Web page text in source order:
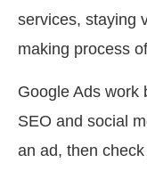
services, staying
making process
Google Ads work
SEO and social
an ad, then